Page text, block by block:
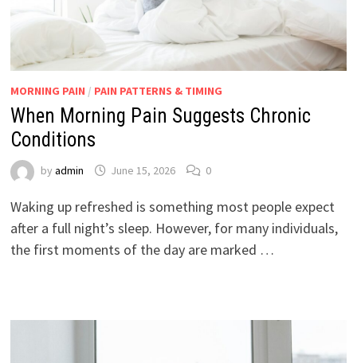
MORNING PAIN / PAIN PATTERNS & TIMING
When Morning Pain Suggests Chronic
Conditions
by admin June 15, 2026 0
Waking up refreshed is something most people expect
after a full night’s sleep. However, for many individuals,
the first moments of the day are marked …